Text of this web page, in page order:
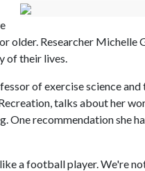
older. Researcher Michelle
of their lives.
of exercise science
talks about her
One recommendation she
a football player. We're